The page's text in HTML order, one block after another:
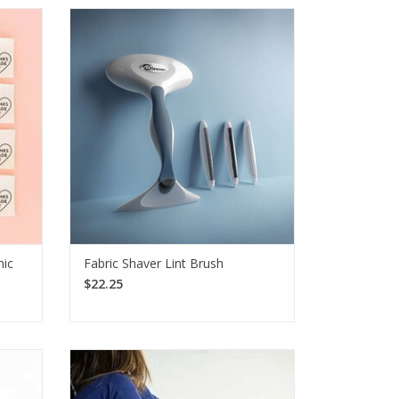
Brush, featuring three interchangeable
fabric-safe edges and a lint brush.
SEE MORE
Fabric Shaver Lint Brush
$22.25
The KnitPro Botties Soles are machine
washable and slip-resistant, helping
extend your indoor footwear's life. Great